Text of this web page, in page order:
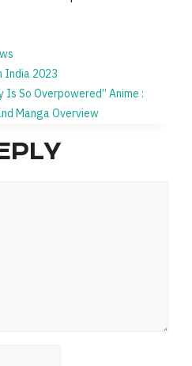
India 2023
So Overpowered” Anime :
Manga Overview